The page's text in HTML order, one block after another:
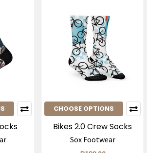
CHOOSE OPTIONS
Bikes 2.0 Crew Socks
Sox Footwear